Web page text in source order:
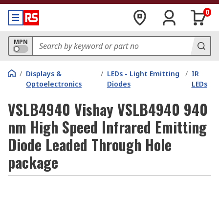
0
MPN
/ Displays &
Optoelectronics
/ LEDs - Light Emitting
Diodes
/ IR
LEDs
VSLB4940 Vishay VSLB4940 940
nm High Speed Infrared Emitting
Diode Leaded Through Hole
package